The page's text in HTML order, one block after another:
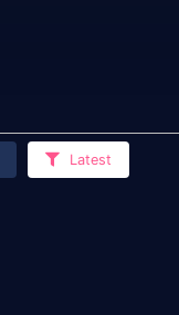
Latest